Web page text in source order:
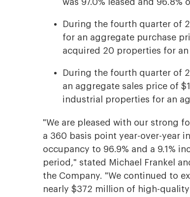
was 97.0% leased and 96.8%
During the fourth quarter of
for an aggregate purchase
acquired 20 properties for
During the fourth quarter of
an aggregate sales price of
industrial properties for an
"We are pleased with our strong
a 360 basis point year-over-year
occupancy to 96.9% and a 9.1%
period," stated Michael Frankel
the Company. "We continued to
nearly $372 million of high-